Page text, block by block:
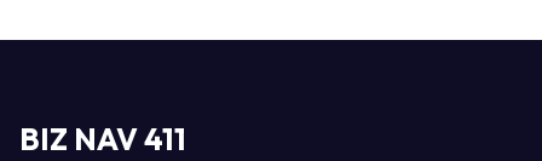
BIZ NAV 411